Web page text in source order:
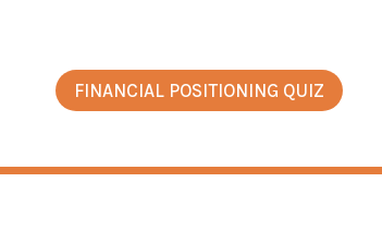
FINANCIAL POSITIONING QUIZ